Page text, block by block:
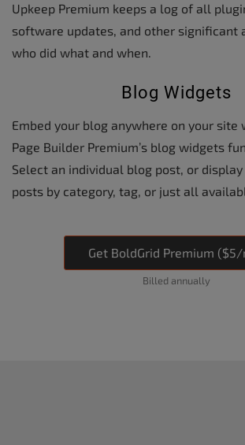
Upkeep Premium keeps a log of all
software updates, and other significant
who did what and when.
Blog Widgets
Embed your blog anywhere on your site
Page Builder Premium’s blog widgets
Select an individual blog post, or
posts by category, tag, or just all
Get BoldGrid Premium ($5/
Billed annually